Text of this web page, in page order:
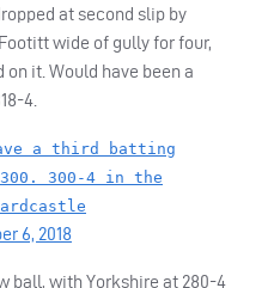
at second slip by
wide of gully for four,
it. Would have been a
4.
a third batting
300-4 in the
6, 2018
ball, with Yorkshire at 280-4